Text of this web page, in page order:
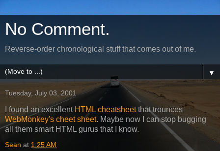
No Comment.
Reverse-order chronological stuff that comes out of me.
▼
Tuesday, July 03, 2001
I found an excellent HTML cheatsheetthat trounces
WebMonkey's cheet sheet. Maybe now I can stop bugging
all them smart HTML gurus that I know.
Sean at 1:25 AM